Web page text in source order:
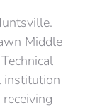
Middle
institution